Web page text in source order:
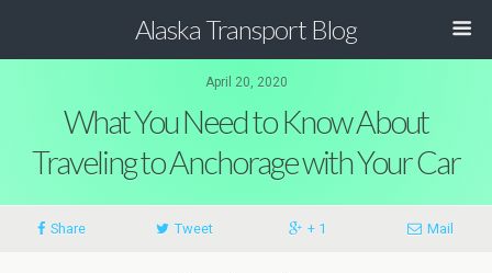
Alaska Transport Blog
April 20, 2020
What You Need to Know About
Traveling to Anchorage with Your Car
Share Tweet + 1 Mail